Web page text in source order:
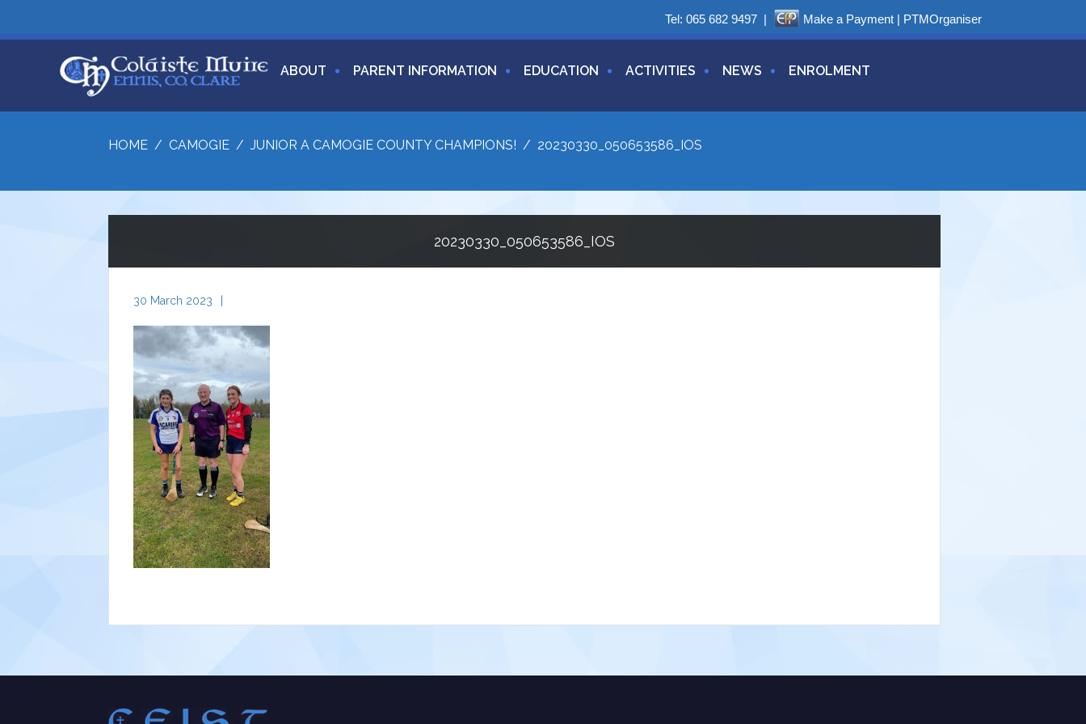
Tel: 065 682 9497| Make a Payment | PTMOrganiser
ABOUT PARENT INFORMATION EDUCATION ACTIVITIES NEWS ENROLMENT
HOME / CAMOGIE / JUNIOR A CAMOGIE COUNTY CHAMPIONS! / 20230330_050653586_IOS
20230330_050653586_IOS
30 March 2023